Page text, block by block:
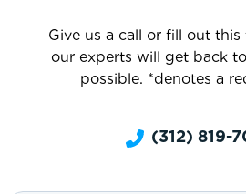
Give us a call or fill out
our experts will get back
possible. *denotes a
(312) 819-